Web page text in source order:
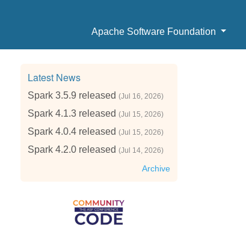
Apache Software Foundation
Latest News
Spark 3.5.9 released (Jul 16, 2026)
Spark 4.1.3 released (Jul 15, 2026)
Spark 4.0.4 released (Jul 15, 2026)
Spark 4.2.0 released (Jul 14, 2026)
Archive